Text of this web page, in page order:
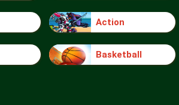
Action
Basketball